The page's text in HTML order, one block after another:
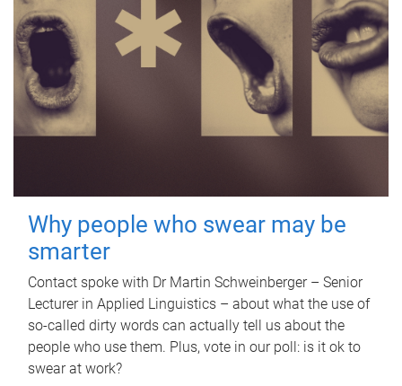
Why people who swear may be
smarter
Contact spoke with Dr Martin Schweinberger – Senior
Lecturer in Applied Linguistics – about what the use of
so-called dirty words can actually tell us about the
people who use them. Plus, vote in our poll: is it ok to
swear at work?